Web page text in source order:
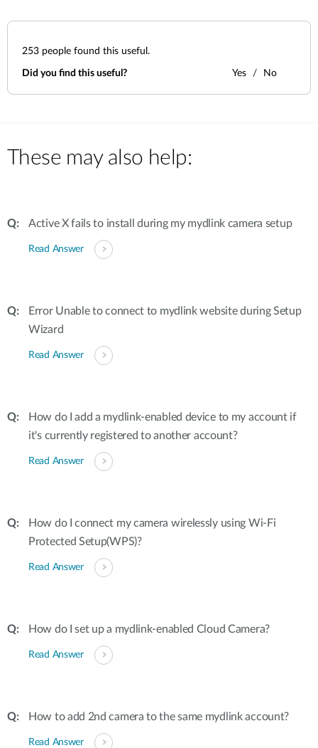
253 people found this useful.
Did you find this useful? Yes No
These may also help:
Active X fails to install during my mydlink camera setup
Read Answer
Error Unable to connect to mydlink website during Setup
Wizard
Read Answer
How do I add a mydlink-enabled device to my account if
it's currently registered to another account?
Read Answer
How do I connect my camera wirelessly using Wi-Fi
Protected Setup(WPS)?
Read Answer
How do I set up a mydlink-enabled Cloud Camera?
Read Answer
How to add 2nd camera to the same mydlink account?
Read Answer